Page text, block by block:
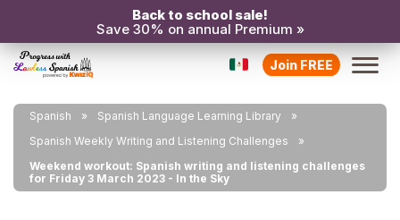
Back to school sale!
Save 30% on annual Premium »
Join FREE
Spanish
Spanish Language Learning Library
Spanish Weekly Writing and Listening Challenges
Weekend workout: Spanish writing and listening challenges
for Friday 3 March 2023 - In the Sky